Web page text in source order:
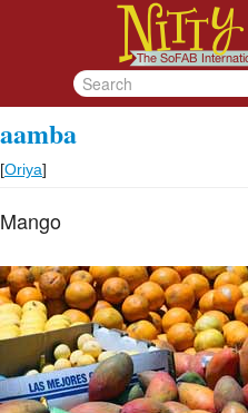
aamba
[Oriya]
Mango